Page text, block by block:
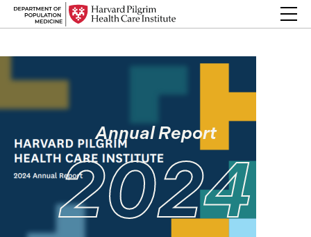
Skip to content
Annual Report
2024